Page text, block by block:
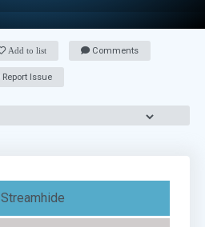
Add to list Comments
Report Issue
Streamhide